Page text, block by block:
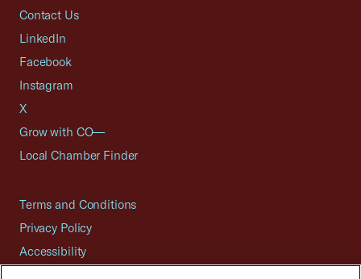
Contact Us
LinkedIn
Facebook
Instagram
X
Grow with CO—
Local Chamber Finder
Terms and Conditions
Privacy Policy
Accessibility